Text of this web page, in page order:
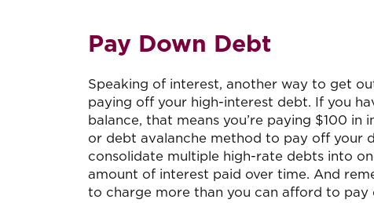
Pay Down Debt
Speaking of interest, another way to get
paying off your high-interest debt. If you
balance, that means you’re paying $100
or debt avalanche method to pay off your
consolidate multiple high-rate debts into
amount of interest paid over time. And
to charge more than you can afford to